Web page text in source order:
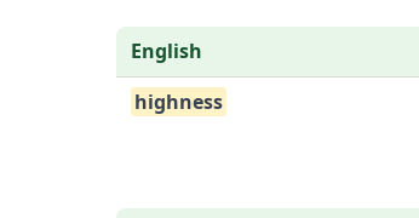
English
highness